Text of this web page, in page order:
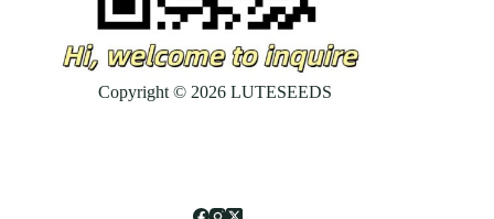
Copyright © 2026 LUTESEEDS